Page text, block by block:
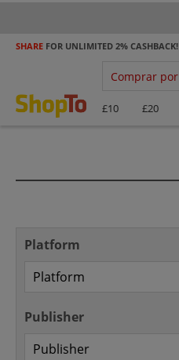
SHARE FOR UNLIMITED 2% CASHBACK!
Comprar por
£10 £20
Platform
Publisher